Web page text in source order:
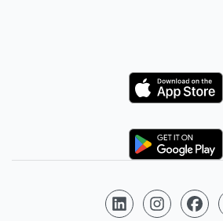
Logo
Logo
Follow us onFollow us on